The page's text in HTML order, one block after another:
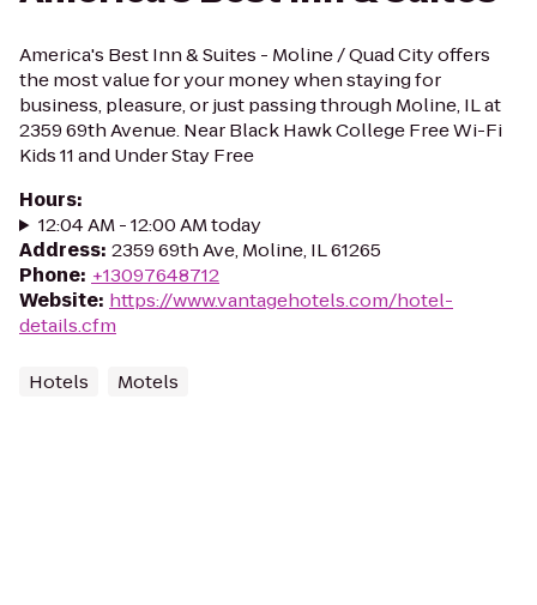
America's Best Inn & Suites - Moline / Quad City offers
the most value for your money when staying for
business, pleasure, or just passing through Moline, IL at
2359 69th Avenue. Near Black Hawk College Free Wi-Fi
Kids 11 and Under Stay Free
Hours:
12:04 AM - 12:00 AM today
Address: 2359 69th Ave, Moline, IL 61265
Phone: +13097648712
Website: https://www.vantagehotels.com/hotel-
details.cfm
Hotels Motels